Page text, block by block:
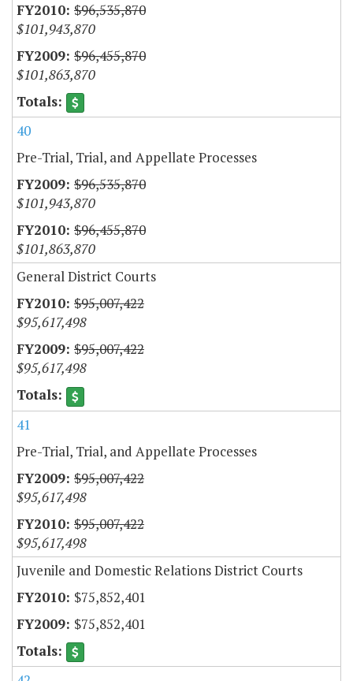
$96,535,870
$101,943,870
$96,455,870
$101,863,870
40
Pre-Trial, Trial, and Appellate Processes
$96,535,870
$101,943,870
$96,455,870
$101,863,870
General District Courts
$95,007,422
$95,617,498
$95,007,422
$95,617,498
41
Pre-Trial, Trial, and Appellate Processes
$95,007,422
$95,617,498
$95,007,422
$95,617,498
Juvenile and Domestic Relations District Courts
$75,852,401
$75,852,401